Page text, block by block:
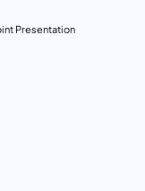
Presentation